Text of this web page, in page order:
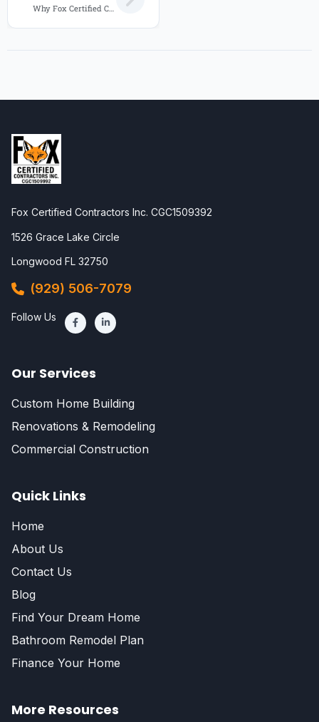
Fox Certified Contractors Inc. CGC1509392
1526 Grace Lake Circle
Longwood FL 32750
(929) 506-7079
Follow Us
Our Services
Custom Home Building
Renovations & Remodeling
Commercial Construction
Quick Links
Home
About Us
Contact Us
Blog
Find Your Dream Home
Bathroom Remodel Plan
Finance Your Home
More Resources